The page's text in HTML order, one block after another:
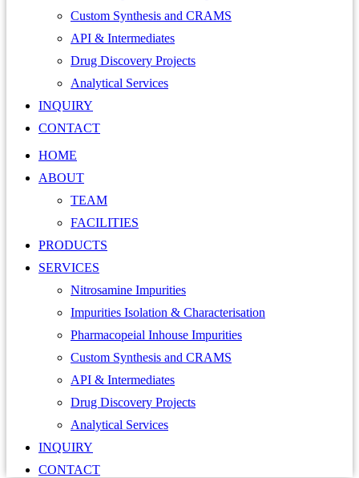
Custom Synthesis and CRAMS
API & Intermediates
Drug Discovery Projects
Analytical Services
INQUIRY
CONTACT
HOME
ABOUT
TEAM
FACILITIES
PRODUCTS
SERVICES
Nitrosamine Impurities
Impurities Isolation & Characterisation
Pharmacopeial Inhouse Impurities
Custom Synthesis and CRAMS
API & Intermediates
Drug Discovery Projects
Analytical Services
INQUIRY
CONTACT